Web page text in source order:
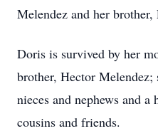
Melendez and her
Doris is survived by her
brother, Hector
nieces and nephews and a
cousins and friends.